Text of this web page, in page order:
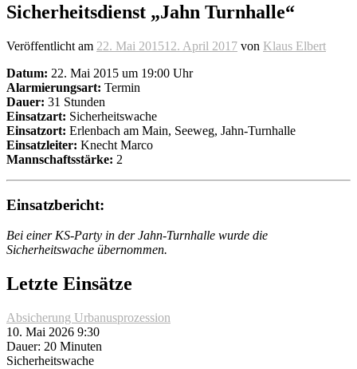
Sicherheitsdienst „Jahn Turnhalle“
Veröffentlicht am 22. Mai 201512. April 2017 von Klaus Elbert
Datum: 22. Mai 2015 um 19:00 Uhr
Alarmierungsart: Termin
Dauer: 31 Stunden
Einsatzart: Sicherheitswache
Einsatzort: Erlenbach am Main, Seeweg, Jahn-Turnhalle
Einsatzleiter: Knecht Marco
Mannschaftsstärke: 2
Einsatzbericht:
Bei einer KS-Party in der Jahn-Turnhalle wurde die
Sicherheitswache übernommen.
Letzte Einsätze
Absicherung Urbanusprozession
10. Mai 2026 9:30
Dauer: 20 Minuten
Sicherheitswache